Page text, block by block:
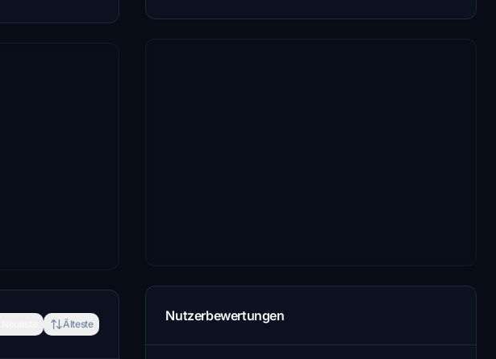
Älteste
Nutzerbewertungen